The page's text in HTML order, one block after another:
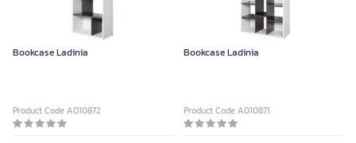
Bookcase Ladinia
Product Code A010872
Bookcase Ladinia
Product Code A010871